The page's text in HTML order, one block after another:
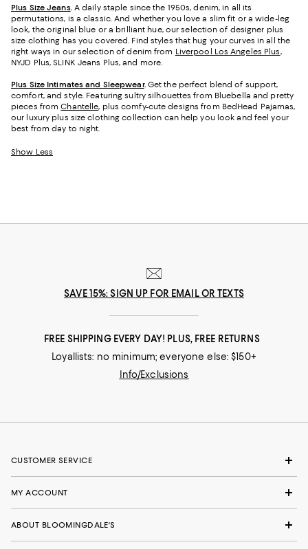
Plus Size Jeans. A daily staple since the 1950s, denim, in all its
permutations, is a classic. And whether you love a slim fit or a wide-leg
look, the original blue or a brilliant hue, our selection of designer plus
size clothing has you covered. Find styles that hug your curves in all the
right ways in our selection of denim from Liverpool Los Angeles Plus,
NYJD Plus, SLINK Jeans Plus, and more.
Plus Size Intimates and Sleepwear. Get the perfect blend of support,
comfort, and style. Featuring sultry silhouettes from Bluebella and pretty
pieces fromChantelle, plus comfy-cute designs from BedHead Pajamas,
our luxury plus size clothing collection can help you look and feel your
best from day to night.
Show Less
SAVE 15%: SIGN UP FOR EMAIL OR TEXTS
FREE SHIPPING EVERY DAY! PLUS, FREE RETURNS
Loyallists: no minimum; everyone else: $150+
Info/Exclusions
CUSTOMER SERVICE
MY ACCOUNT
ABOUT BLOOMINGDALE'S